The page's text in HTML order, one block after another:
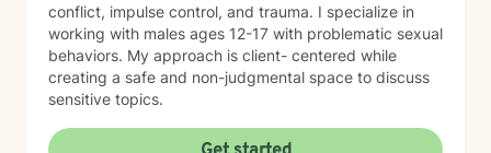
conflict, impulse control, and trauma. I specialize in
working with males ages 12-17 with problematic sexual
behaviors. My approach is client- centered while
creating a safe and non-judgmental space to discuss
sensitive topics.